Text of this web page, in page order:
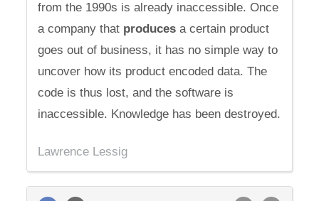
from the 1990s is already inaccessible. Once
a company that produces a certain product
goes out of business, it has no simple way to
uncover how its product encoded data. The
code is thus lost, and the software is
inaccessible. Knowledge has been destroyed.
Lawrence Lessig